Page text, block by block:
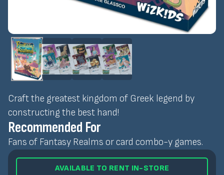
Craft the greatest kingdom of Greek legend by
constructing the best hand!
Recommended For
Fans of Fantasy Realms or card combo-y games.
AVAILABLE TO RENT IN-STORE